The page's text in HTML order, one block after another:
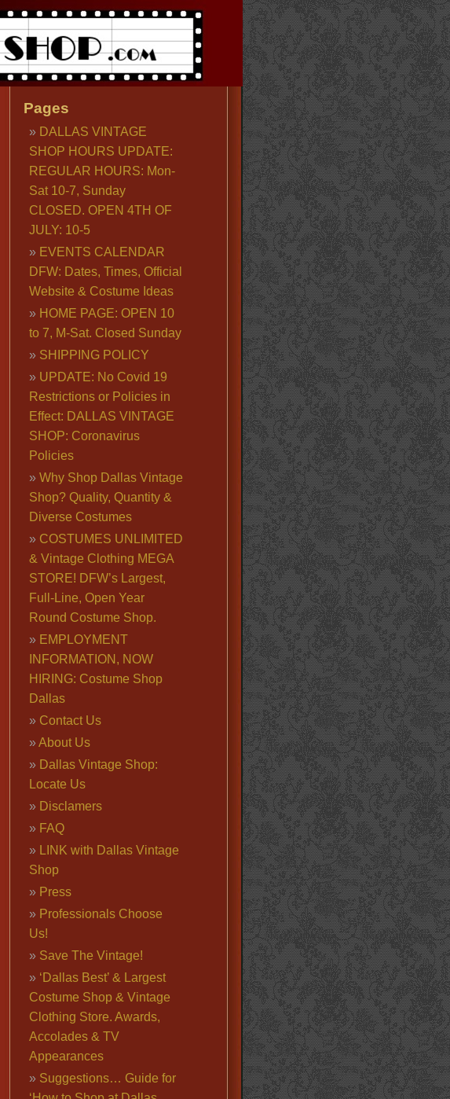
Pages
DALLAS VINTAGE
SHOP HOURS UPDATE:
REGULAR HOURS: Mon-
Sat 10-7, Sunday
CLOSED. OPEN 4TH OF
JULY: 10-5
EVENTS CALENDAR
DFW: Dates, Times, Official
Website & Costume Ideas
HOME PAGE: OPEN 10
to 7, M-Sat. Closed Sunday
SHIPPING POLICY
UPDATE: No Covid 19
Restrictions or Policies in
Effect: DALLAS VINTAGE
SHOP: Coronavirus
Policies
Why Shop Dallas Vintage
Shop? Quality, Quantity &
Diverse Costumes
COSTUMES UNLIMITED
& Vintage Clothing MEGA
STORE! DFW’s Largest,
Full-Line, Open Year
Round Costume Shop.
EMPLOYMENT
INFORMATION, NOW
HIRING: Costume Shop
Dallas
Contact Us
About Us
Dallas Vintage Shop:
Locate Us
Disclamers
FAQ
LINK with Dallas Vintage
Shop
Press
Professionals Choose
Us!
Save The Vintage!
‘Dallas Best’ & Largest
Costume Shop & Vintage
Clothing Store. Awards,
Accolades & TV
Appearances
Suggestions… Guide for